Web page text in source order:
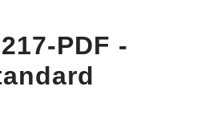
PDF -